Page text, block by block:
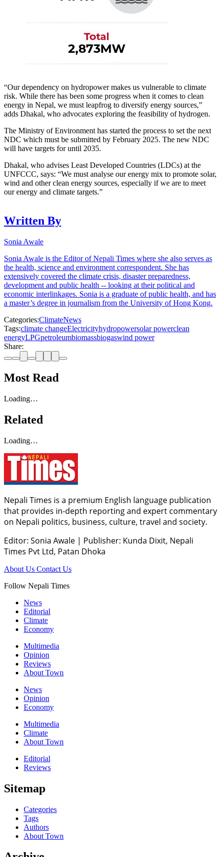
“Our dependency on hydropower makes us vulnerable to climate
risk. While there has been some progress when it comes to clean
energy in Nepal, we must leapfrog to diversify energy sources,”
adds Dhakal, who advocates exploring the feasibility of hydrogen.
The Ministry of Environment has started the process to set the next
NDC which must be submitted by February 2025. The new NDC
will have targets for until 2035.
Dhakal, who advises Least Developed Countries (LDCs) at the
UNFCCC, says: “We must analyse our energy mix to promote solar,
wind and other clean energy sources, especially if we are to meet
our energy and climate targets.”
Written By
Sonia Awale
Sonia Awale is the Editor of Nepali Times where she also serves as
the health, science and environment correspondent. She has
extensively covered the climate crisis, disaster preparedness,
development and public health -- looking at their political and
economic interlinkages. Sonia is a graduate of public health, and has
a master’s degree in journalism from the University of Hong Kong.
Categories:ClimateNews
Tags:climate changeElectricityhydropowersolar powerclean
energyLPGpetroleumbiomassbiogaswind power
Share:
Most Read
Loading…
Related
Loading…
Nepali Times is a premium English language publication
that provides in-depth reporting and expert commentary
on Nepali politics, business, culture, travel and society.
Editor: Sonia Awale | Publisher: Kunda Dixit, Nepali
Times Pvt Ltd, Patan Dhoka
About Us Contact Us
Follow Nepali Times
News
Editorial
Climate
Economy
Multimedia
Opinion
Reviews
About Town
News
Opinion
Economy
Multimedia
Climate
About Town
Editorial
Reviews
Sitemap
Categories
Tags
Authors
About Town